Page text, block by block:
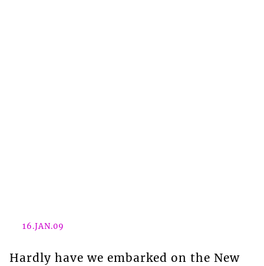
16.JAN.09
Hardly have we embarked on the New